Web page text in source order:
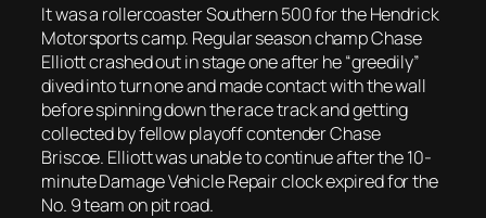
It was a rollercoaster Southern 500 for the Hendrick
Motorsports camp. Regular season champ Chase
Elliott crashed out in stage one after he “greedily”
dived into turn one and made contact with the wall
before spinning down the race track and getting
collected by fellow playoff contender Chase
Briscoe. Elliott was unable to continue after the 10-
minute Damage Vehicle Repair clock expired for the
No. 9 team on pit road.